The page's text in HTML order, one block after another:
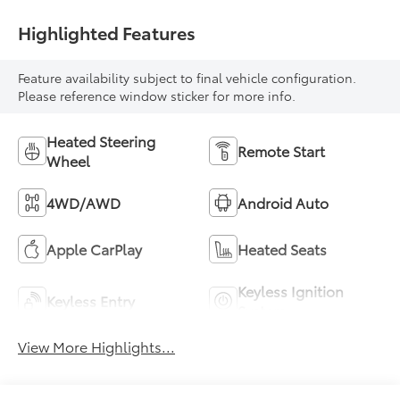
Highlighted Features
Feature availability subject to final vehicle configuration.
Please reference window sticker for more info.
Heated Steering
Wheel
Remote Start
4WD/AWD Android Auto
Apple CarPlay Heated Seats
Keyless Entry
Keyless Ignition
View More Highlights...